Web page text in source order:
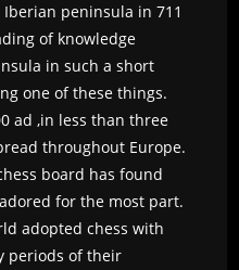
peninsula in 711
of knowledge
in such a short
one of these things.
ad ,in less than three
throughout Europe.
board has found
for the most part.
adopted chess with
periods of their